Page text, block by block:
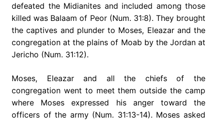
defeated the Midianites and included among those
killed was Balaam of Peor (Num. 31:8). They brought
the captives and plunder to Moses, Eleazar and the
congregation at the plains of Moab by the Jordan at
Jericho (Num. 31:12).
Moses, Eleazar and all the chiefs of the
congregation went to meet them outside the camp
where Moses expressed his anger toward the
officers of the army (Num. 31:13-14). Moses asked